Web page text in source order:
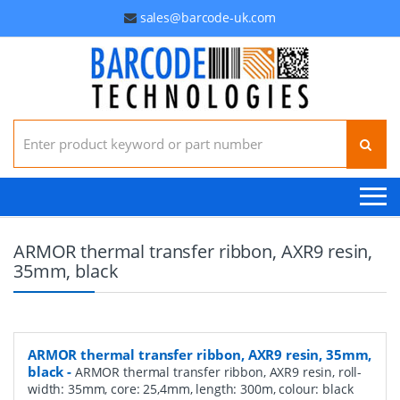
sales@barcode-uk.com
Search for:
ARMOR thermal transfer ribbon, AXR9 resin,
35mm, black
ARMOR thermal transfer ribbon, AXR9 resin, 35mm,
black - ARMOR thermal transfer ribbon, AXR9 resin, roll-
width: 35mm, core: 25,4mm, length: 300m, colour: black